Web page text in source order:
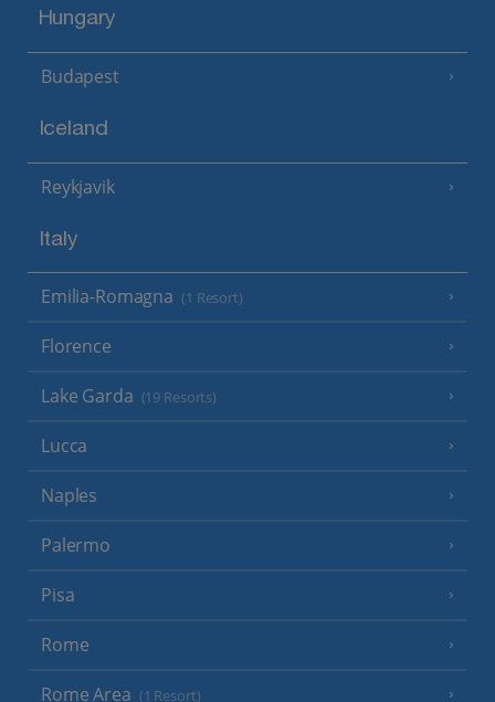
Hungary
Budapest
Iceland
Reykjavik
Italy
Emilia-Romagna (1 Resort)
Florence
Lake Garda (19 Resorts)
Lucca
Naples
Palermo
Pisa
Rome
Rome Area (1 Resort)